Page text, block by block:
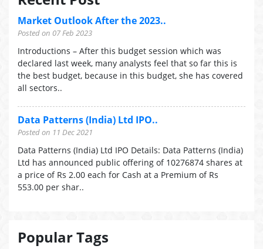
Market Outlook After the 2023..
Posted on 07 Feb 2023
Introductions – After this budget session which was
declared last week, many analysts feel that so far this is
the best budget, because in this budget, she has covered
all sectors..
Data Patterns (India) Ltd IPO..
Posted on 11 Dec 2021
Data Patterns (India) Ltd IPO Details: Data Patterns (India)
Ltd has announced public offering of 10276874 shares at
a price of Rs 2.00 each for Cash at a Premium of Rs
553.00 per shar..
Popular Tags